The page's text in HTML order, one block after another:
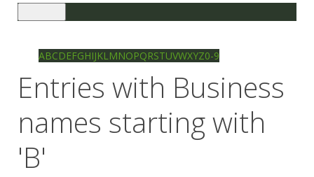
navigation
ABCDEFGHIJKLMNOPQRSTUVWXYZ0-9
Entries with Business
names starting with
'B'